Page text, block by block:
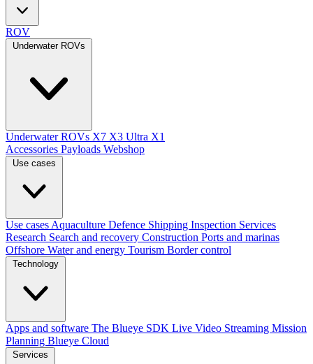
ROV
Underwater ROVs
Underwater ROVs X7 X3 Ultra X1
Accessories Payloads Webshop
Use cases
Use cases Aquaculture Defence Shipping Inspection Services
Research Search and recovery Construction Ports and marinas
Offshore Water and energy Tourism Border control
Technology
Apps and software The Blueye SDK Live Video Streaming Mission
Planning Blueye Cloud
Services